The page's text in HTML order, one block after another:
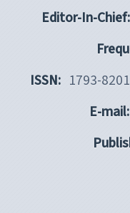
Editor-In-Chief:
ISSN: 1793-
E-mail: